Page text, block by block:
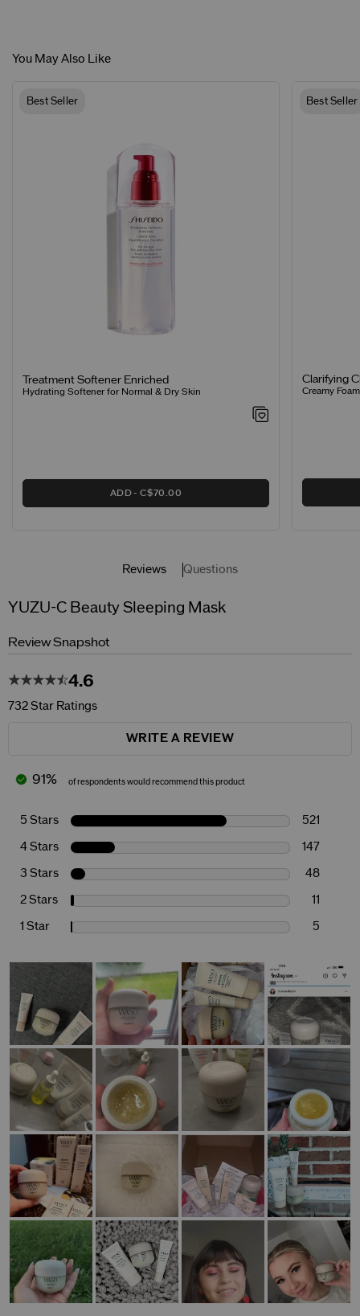
You May Also Like
Best Seller
Treatment Softener Enriched
Hydrating Softener for Normal & Dry Skin
ADD C$70.00
Best Seller
Clarifying
Creamy
Reviews Questions
YUZU-C Beauty Sleeping Mask
Review Snapshot
4.6
732 Star Ratings
WRITE A REVIEW
91% of respondents would recommend this product
5 Stars 521
4 Stars 147
3 Stars 48
2 Stars 11
1 Star 5